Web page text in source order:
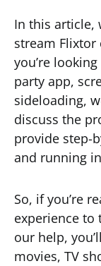
In this article,
stream Flixtor
you’re
party app,
sideloading,
discuss the
provide step-
and running
So, if you’re
experience to
our help,
movies, TV